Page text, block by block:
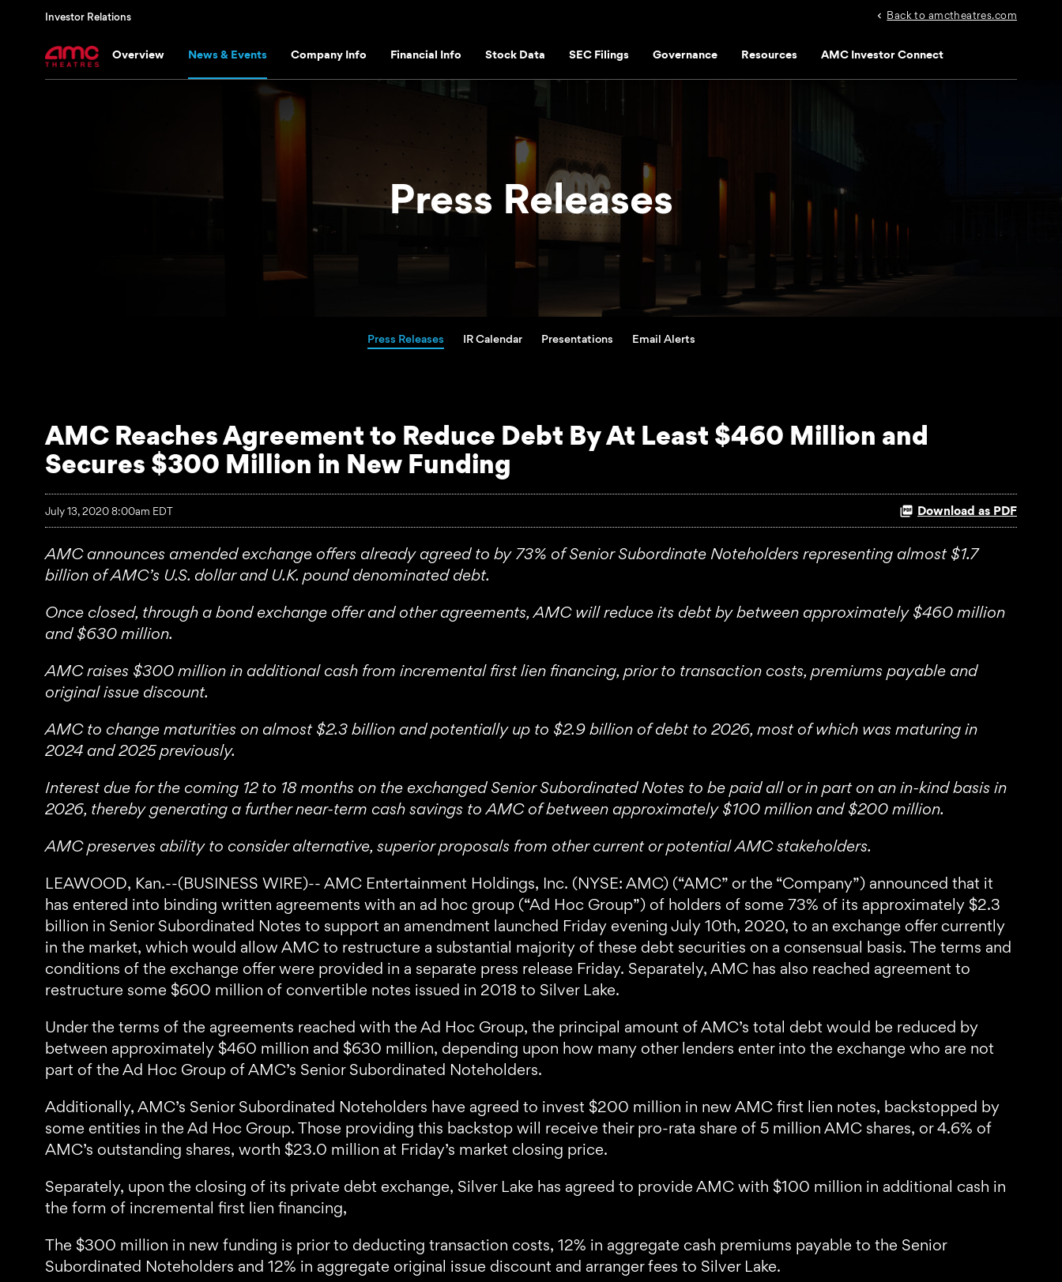
Investor Relations Back to amctheatres.com
Overview News & Events Company Info Financial Info Stock Data SEC Filings Governance Resources AMC Investor Connect
Press Releases
Press Releases IR Calendar Presentations Email Alerts
AMC Reaches Agreement to Reduce Debt By At Least $460 Million and
Secures $300 Million in New Funding
July 13, 2020 8:00am EDT Download as PDF
AMC announces amended exchange offers already agreed to by 73% of Senior Subordinate Noteholders representing almost $1.7
billion of AMC’s U.S. dollar and U.K. pound denominated debt.
Once closed, through a bond exchange offer and other agreements, AMC will reduce its debt by between approximately $460 million
and $630 million.
AMC raises $300 million in additional cash from incremental first lien financing, prior to transaction costs, premiums payable and
original issue discount.
AMC to change maturities on almost $2.3 billion and potentially up to $2.9 billion of debt to 2026, most of which was maturing in
2024 and 2025 previously.
Interest due for the coming 12 to 18 months on the exchanged Senior Subordinated Notes to be paid all or in part on an in-kind basis in
2026, thereby generating a further near-term cash savings to AMC of between approximately $100 million and $200 million.
AMC preserves ability to consider alternative, superior proposals from other current or potential AMC stakeholders.
LEAWOOD, Kan.--(BUSINESS WIRE)-- AMC Entertainment Holdings, Inc. (NYSE: AMC) (“AMC” or the “Company”) announced that it
has entered into binding written agreements with an ad hoc group (“Ad Hoc Group”) of holders of some 73% of its approximately $2.3
billion in Senior Subordinated Notes to support an amendment launched Friday evening July 10th, 2020, to an exchange offer currently
in the market, which would allow AMC to restructure a substantial majority of these debt securities on a consensual basis. The terms and
conditions of the exchange offer were provided in a separate press release Friday. Separately, AMC has also reached agreement to
restructure some $600 million of convertible notes issued in 2018 to Silver Lake.
Under the terms of the agreements reached with the Ad Hoc Group, the principal amount of AMC’s total debt would be reduced by
between approximately $460 million and $630 million, depending upon how many other lenders enter into the exchange who are not
part of the Ad Hoc Group of AMC’s Senior Subordinated Noteholders.
Additionally, AMC’s Senior Subordinated Noteholders have agreed to invest $200 million in new AMC first lien notes, backstopped by
some entities in the Ad Hoc Group. Those providing this backstop will receive their pro-rata share of 5 million AMC shares, or 4.6% of
AMC’s outstanding shares, worth $23.0 million at Friday’s market closing price.
Separately, upon the closing of its private debt exchange, Silver Lake has agreed to provide AMC with $100 million in additional cash in
the form of incremental first lien financing,
The $300 million in new funding is prior to deducting transaction costs, 12% in aggregate cash premiums payable to the Senior
Subordinated Noteholders and 12% in aggregate original issue discount and arranger fees to Silver Lake.